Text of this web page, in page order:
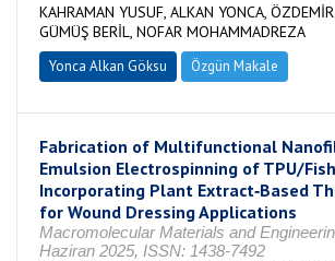
KAHRAMAN YUSUF, ALKAN YONCA, ÖZDEMİR
GÜMÜŞ BERİL, NOFAR MOHAMMADREZA
Yonca Alkan Göksu Özgün Makale
Fabrication of Multifunctional
Emulsion Electrospinning of TPU/
Incorporating Plant Extract‐Based
for Wound Dressing Applications
Macromolecular Materials and
Haziran 2025, ISSN: 1438-7492